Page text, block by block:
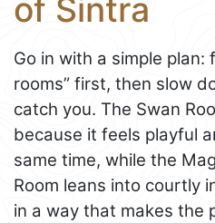
of Sintra
Go in with a simple plan:
rooms” first, then slow
catch you. The Swan
because it feels playful
same time, while the
Room leans into courtly
in a way that makes the